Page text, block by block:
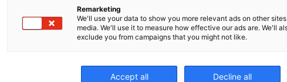
Remarketing
We'll use your data to show you more relevant ads on other
media. We'll use it to measure how effective our ads are. We'll
exclude you from campaigns that you might not like.
Accept all Decline all